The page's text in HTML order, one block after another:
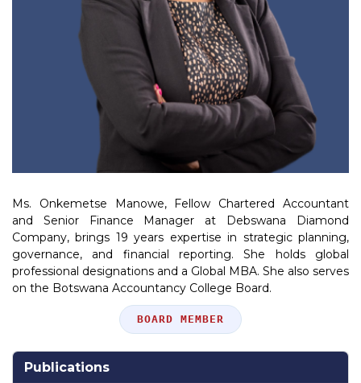
Ms. Onkemetse Manowe, Fellow Chartered Accountant
and Senior Finance Manager at Debswana Diamond
Company, brings 19 years expertise in strategic planning,
governance, and financial reporting. She holds global
professional designations and a Global MBA. She also serves
on the Botswana Accountancy College Board.
BOARD MEMBER
Publications